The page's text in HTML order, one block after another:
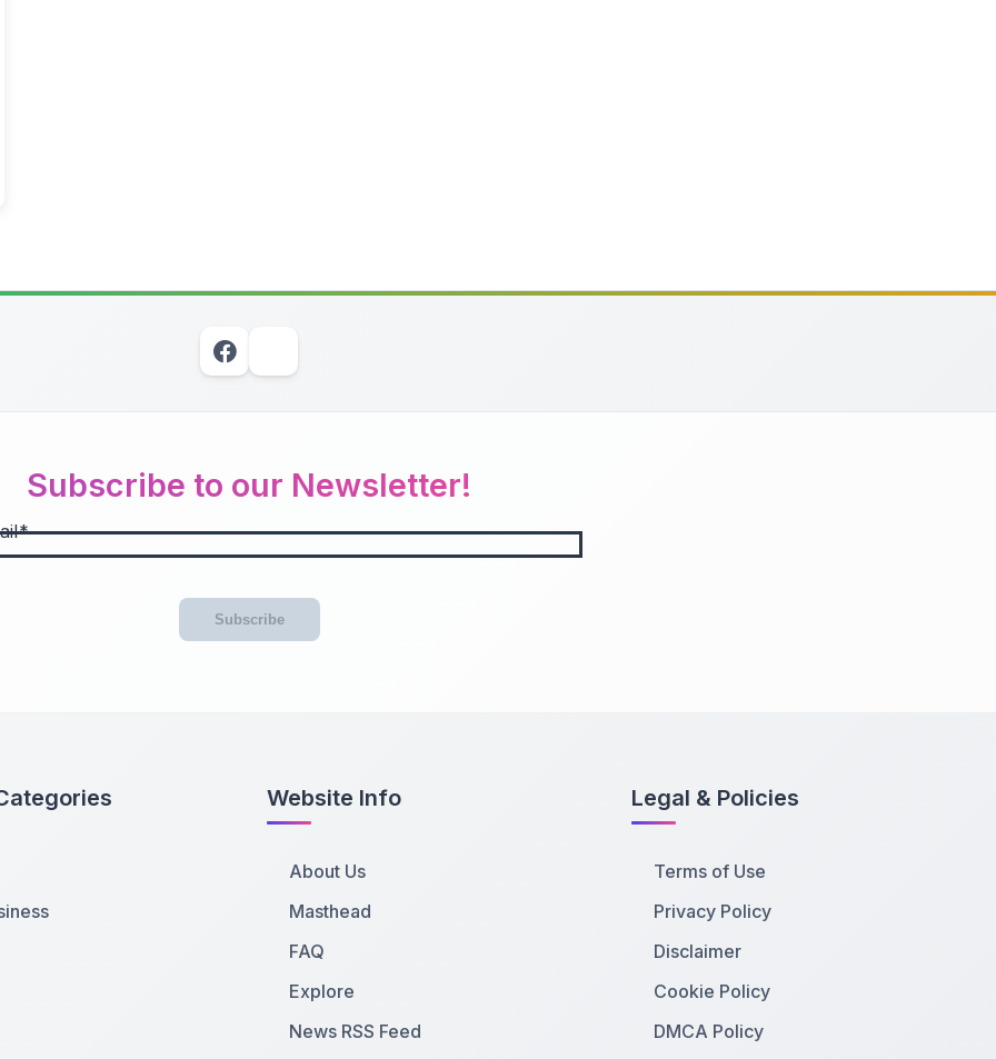
Subscribe to our Newsletter!
Subscribe
Website Info
About Us
Masthead
FAQ
Explore
News RSS Feed
Legal & Policies
Terms of Use
Privacy Policy
Disclaimer
Cookie Policy
DMCA Policy